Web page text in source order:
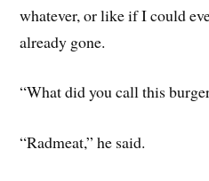
whatever, or like if I could
already gone.
“What did you call this
“Radmeat,” he said.